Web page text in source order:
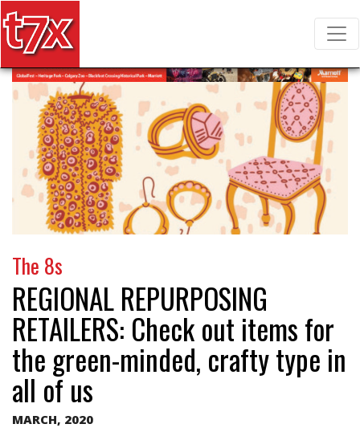
Search for:
T7X Magazine
The 8s
REGIONAL REPURPOSING
RETAILERS: Check out items for
the green-minded, crafty type in
all of us
MARCH, 2020